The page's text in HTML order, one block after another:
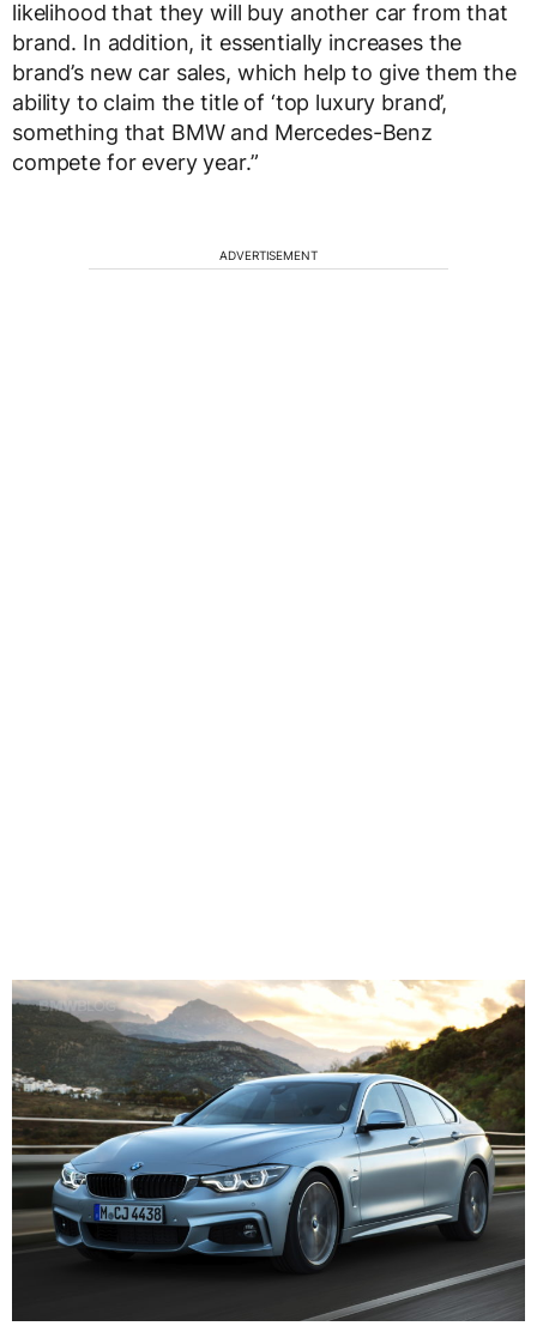
likelihood that they will buy another car from that
brand. In addition, it essentially increases the
brand’s new car sales, which help to give them the
ability to claim the title of ‘top luxury brand’,
something that BMW and Mercedes-Benz
compete for every year.”
ADVERTISEMENT